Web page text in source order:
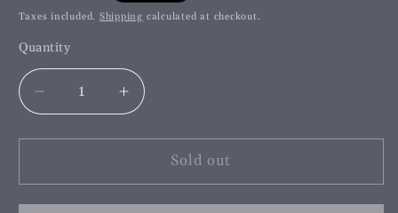
price
Taxes included. Shipping calculated at checkout.
Quantity
Decrease
quantity
for
Hunter
Flower
Increase
quantity
for
Purple
Hunter
Flower
Sold out